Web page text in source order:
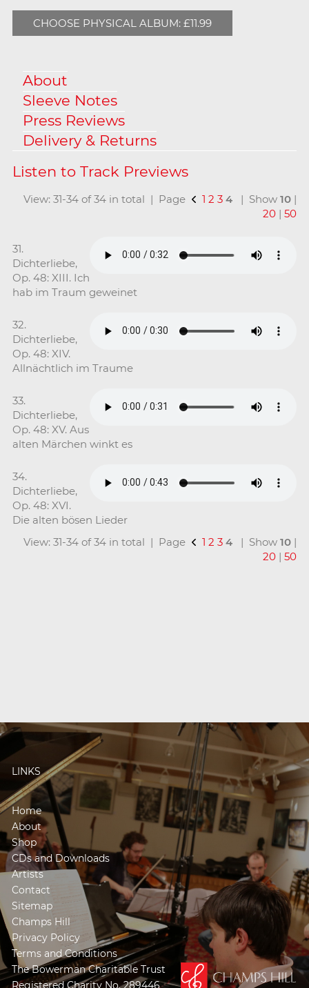
CHOOSE PHYSICAL ALBUM: £11.99
About
Sleeve Notes
Press Reviews
Delivery & Returns
View: 31-34 of 34 in total | Page 1 2 3 4 | Show10 |
20 |50
31.
Dichterliebe,
Op. 48: XIII. Ich
hab im Traum geweinet
32.
Dichterliebe,
Op. 48: XIV.
Allnächtlich im Traume
33.
Dichterliebe,
Op. 48: XV. Aus
alten Märchen winkt es
34.
Dichterliebe,
Op. 48: XVI.
Die alten bösen Lieder
View: 31-34 of 34 in total | Page
1 2 3 4 | Show10 |
20 |50
LINKS
Home
About
Shop
CDs and Downloads
Artists
Contact
Sitemap
Champs Hill
Privacy Policy
Terms and Conditions
The Bowerman Charitable Trust
Registered Charity No. 289446